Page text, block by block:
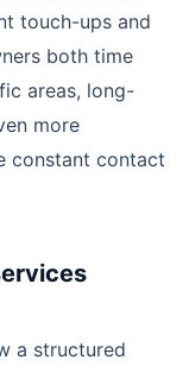
touch-ups and
both time
areas, long-
more
constant contact
a structured